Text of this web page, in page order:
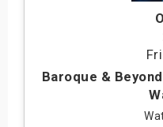
Fri
Baroque &